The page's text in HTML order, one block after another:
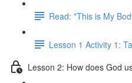
Read: "This is My
Lesson 1 Activity 1:
Lesson 2: How does God